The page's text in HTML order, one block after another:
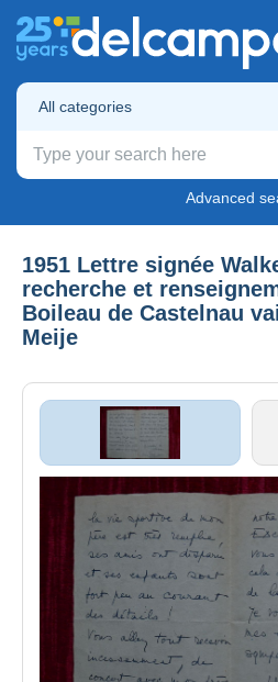
All categories
Advanced
1951 Lettre signée
recherche et
Boileau de Castelnau
Meije